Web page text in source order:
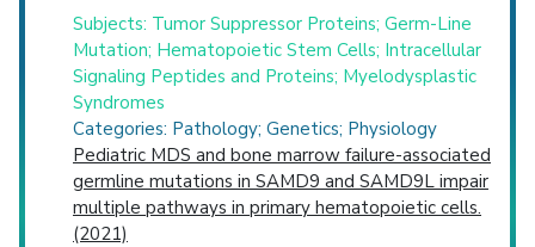
Subjects: Tumor Suppressor Proteins; Germ-Line
Mutation; Hematopoietic Stem Cells; Intracellular
Signaling Peptides and Proteins; Myelodysplastic
Syndromes
Categories: Pathology; Genetics; Physiology
Pediatric MDS and bone marrow failure-associated
germline mutations in SAMD9 and SAMD9L impair
multiple pathways in primary hematopoietic cells.
(2021)